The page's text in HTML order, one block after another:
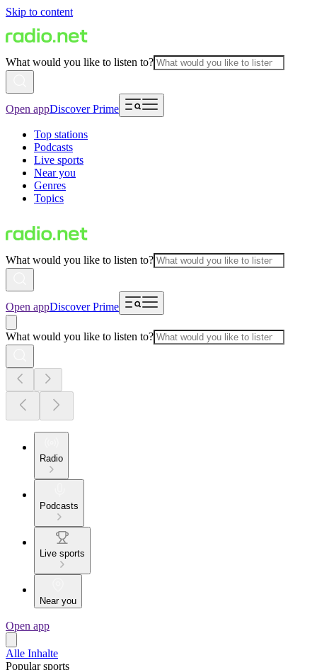
Skip to content
What would you like to listen to?
Open appDiscover Prime
Top stations
Podcasts
Live sports
Near you
Genres
Topics
What would you like to listen to?
Open appDiscover Prime
What would you like to listen to?
Radio
Podcasts
Live sports
Near you
Open app
Alle Inhalte
Popular sports